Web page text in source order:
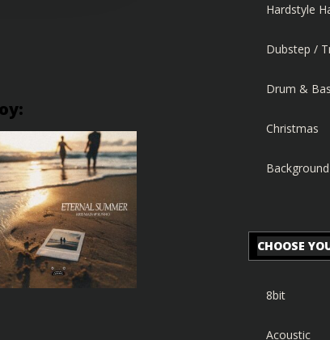
Hardstyle
Dubstep /
Drum &
Christmas
CHOOSE
8bit
Acoustic